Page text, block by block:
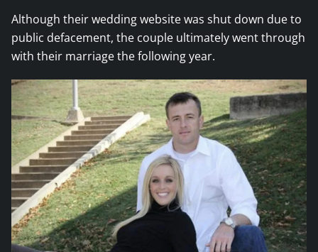
Although their wedding website was shut down due to
public defacement, the couple ultimately went through
with their marriage the following year.